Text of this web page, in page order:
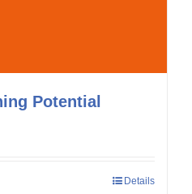
Potential
Details